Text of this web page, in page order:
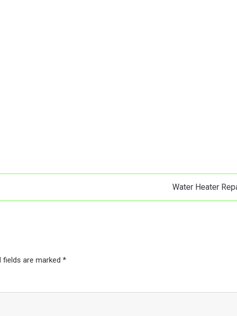
Water Heater
fields are marked *